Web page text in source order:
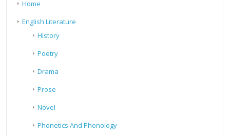
Home
English Literature
History
Poetry
Drama
Prose
Novel
Phonetics And Phonology